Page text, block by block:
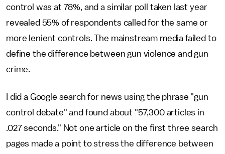
control was at 78%, and a similar poll taken last year
revealed 55% of respondents called for the same or
more lenient controls. The mainstream media failed to
define the difference between gun violence and gun
crime.
I did a Google search for news using the phrase "gun
control debate" and found about "57,300 articles in
.027 seconds." Not one article on the first three search
pages made a point to stress the difference between